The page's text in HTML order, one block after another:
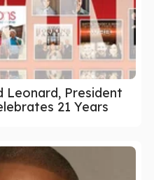
Leonard, President
21 Years